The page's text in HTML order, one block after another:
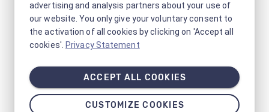
advertising and analysis partners about your use of
our website. You only give your voluntary consent to
the activation of all cookies by clicking on 'Accept all
cookies'. Privacy Statement
ACCEPT ALL COOKIES
CUSTOMIZE COOKIES